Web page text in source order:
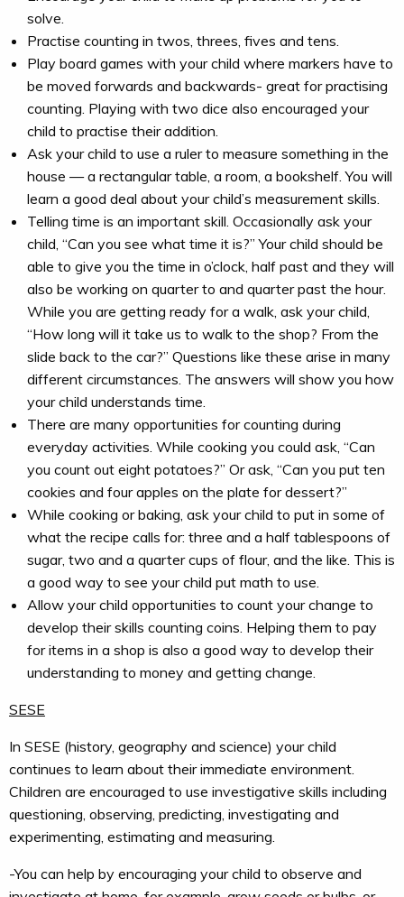
solve.
Practise counting in twos, threes, fives and tens.
Play board games with your child where markers have to
be moved forwards and backwards- great for practising
counting. Playing with two dice also encouraged your
child to practise their addition.
Ask your child to use a ruler to measure something in the
house — a rectangular table, a room, a bookshelf. You will
learn a good deal about your child’s measurement skills.
Telling time is an important skill. Occasionally ask your
child, “Can you see what time it is?” Your child should be
able to give you the time in o’clock, half past and they will
also be working on quarter to and quarter past the hour.
While you are getting ready for a walk, ask your child,
“How long will it take us to walk to the shop? From the
slide back to the car?” Questions like these arise in many
different circumstances. The answers will show you how
your child understands time.
There are many opportunities for counting during
everyday activities. While cooking you could ask, “Can
you count out eight potatoes?” Or ask, “Can you put ten
cookies and four apples on the plate for dessert?”
While cooking or baking, ask your child to put in some of
what the recipe calls for: three and a half tablespoons of
sugar, two and a quarter cups of flour, and the like. This is
a good way to see your child put math to use.
Allow your child opportunities to count your change to
develop their skills counting coins. Helping them to pay
for items in a shop is also a good way to develop their
understanding to money and getting change.
SESE
In SESE (history, geography and science) your child
continues to learn about their immediate environment.
Children are encouraged to use investigative skills including
questioning, observing, predicting, investigating and
experimenting, estimating and measuring.
-You can help by encouraging your child to observe and